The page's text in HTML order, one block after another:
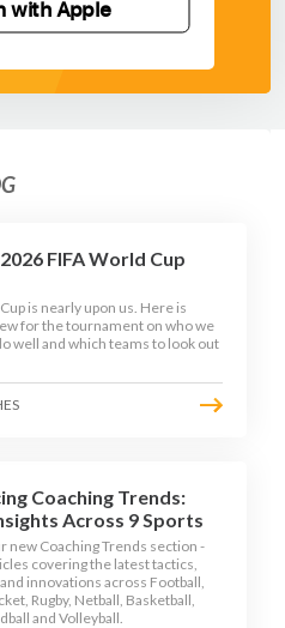
with Apple
FIFA World Cup
is nearly upon us. Here is
for the tournament on who we
well and which teams to look out
Coaching Trends:
Across 9 Sports
new Coaching Trends section -
covering the latest tactics,
innovations across Football,
Rugby, Netball, Basketball,
and Volleyball.